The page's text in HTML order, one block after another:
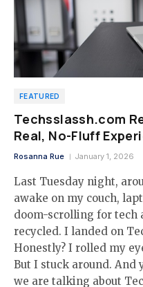
FEATURED
Techsslassh.com
Real, No-Fluff
Rosanna Rue January 1, 2026
Last Tuesday night,
awake on my couch,
doom-scrolling for tech
recycled. I landed on
Honestly? I rolled my
But I stuck around. And
we are talking about